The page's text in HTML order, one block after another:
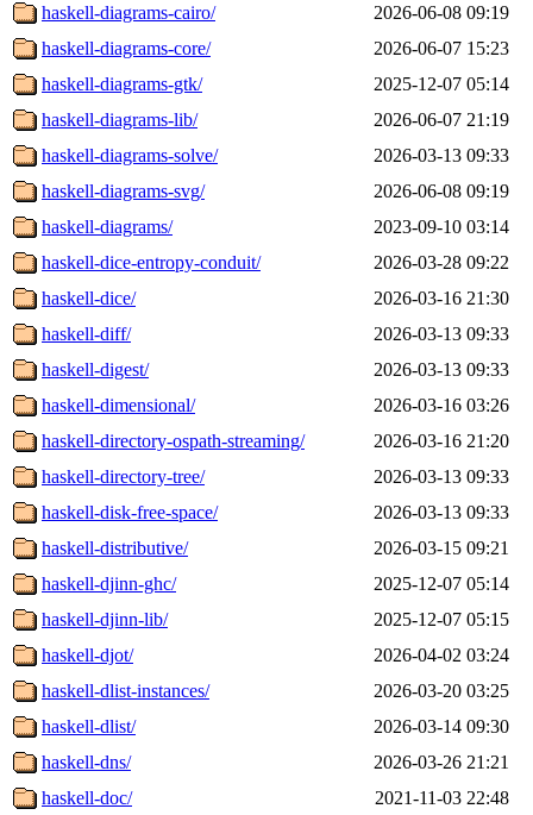
haskell-diagrams-cairo/
2026-06-08 09:19
haskell-diagrams-core/
2026-06-07 15:23
haskell-diagrams-gtk/
2025-12-07 05:14
haskell-diagrams-lib/
2026-06-07 21:19
haskell-diagrams-solve/
2026-03-13 09:33
haskell-diagrams-svg/
2026-06-08 09:19
haskell-diagrams/
2023-09-10 03:14
haskell-dice-entropy-conduit/
2026-03-28 09:22
haskell-dice/
2026-03-16 21:30
haskell-diff/
2026-03-13 09:33
haskell-digest/
2026-03-13 09:33
haskell-dimensional/
2026-03-16 03:26
haskell-directory-ospath-streaming/
2026-03-16 21:20
haskell-directory-tree/
2026-03-13 09:33
haskell-disk-free-space/
2026-03-13 09:33
haskell-distributive/
2026-03-15 09:21
haskell-djinn-ghc/
2025-12-07 05:14
haskell-djinn-lib/
2025-12-07 05:15
haskell-djot/
2026-04-02 03:24
haskell-dlist-instances/
2026-03-20 03:25
haskell-dlist/
2026-03-14 09:30
haskell-dns/
2026-03-26 21:21
haskell-doc/
2021-11-03 22:48